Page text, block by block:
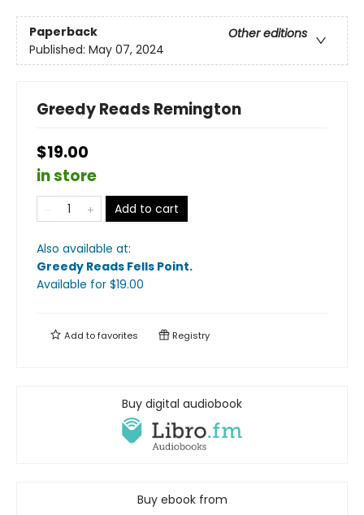
Paperback
Other editions
Published: May 07, 2024
Greedy Reads Remington
$19.00
in store
Add to cart
Also available at:
Greedy Reads Fells Point.
Available for $19.00
Add tofavorites Registry
Buy digital audiobook
Buy ebook from